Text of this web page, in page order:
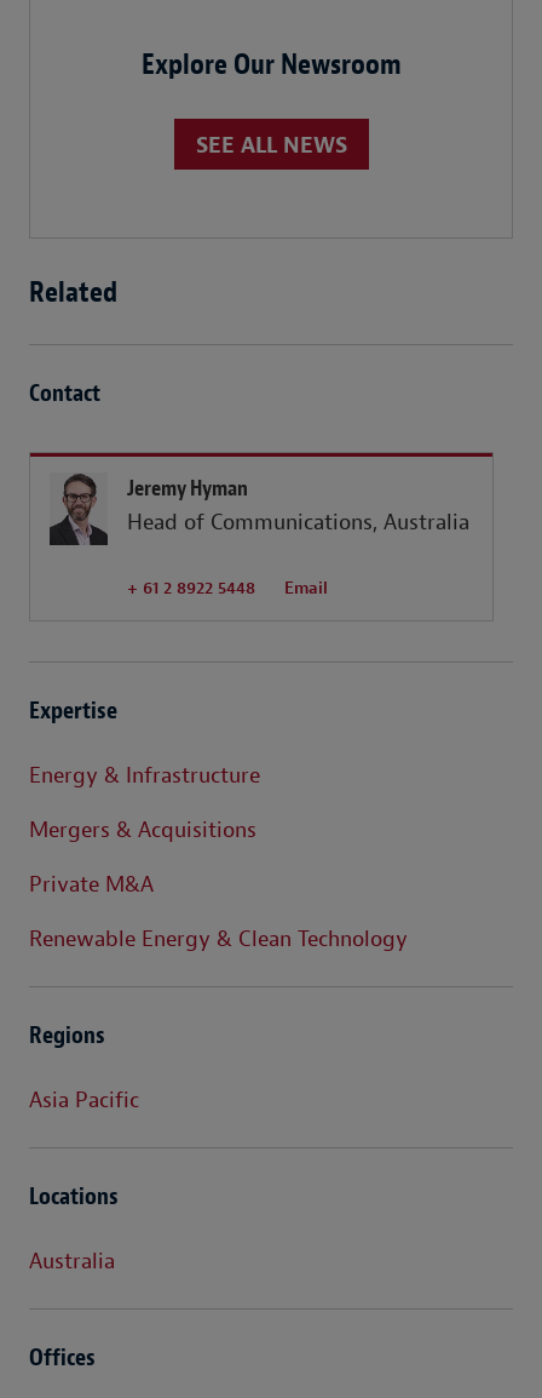
Explore Our Newsroom
SEE ALL NEWS
Related
Contact
Jeremy Hyman
Head of Communications, Australia
+ 61 2 8922 5448 Email
Expertise
Energy & Infrastructure
Mergers & Acquisitions
Private M&A
Renewable Energy & Clean Technology
Regions
Asia Pacific
Locations
Australia
Offices